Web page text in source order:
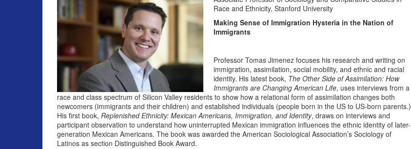
Race and Ethnicity, Stanford University
Making Sense of Immigration Hysteria in the Nation of
Immigrants
Professor Tomas Jimenez focuses his research and writing on
immigration, assimilation, social mobility, and ethnic and racial
identity. His latest book, The Other Side of Assimilation: How
Immigrants are Changing American Life, uses interviews from a
race and class spectrum of Silicon Valley residents to show how a relational form of assimilation changes both
newcomers (immigrants and their children) and established individuals (people born in the US to US-born parents.)
His first book, Replenished Ethnicity: Mexican Americans, Immigration, and Identity, draws on interviews and
participant observation to understand how uninterrupted Mexican immigration influences the ethnic identity of later-
generation Mexican Americans. The book was awarded the American Sociological Association’s Sociology of
Latinos as section Distinguished Book Award.